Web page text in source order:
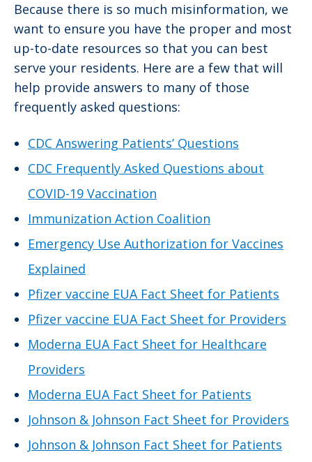
Because there is so much misinformation, we
want to ensure you have the proper and most
up-to-date resources so that you can best
serve your residents. Here are a few that will
help provide answers to many of those
frequently asked questions:
CDC Answering Patients’ Questions
CDC Frequently Asked Questions about
COVID-19 Vaccination
Immunization Action Coalition
Emergency Use Authorization for Vaccines
Explained
Pfizer vaccine EUA Fact Sheet for Patients
Pfizer vaccine EUA Fact Sheet for Providers
Moderna EUA Fact Sheet for Healthcare
Providers
Moderna EUA Fact Sheet for Patients
Johnson & Johnson Fact Sheet for Providers
Johnson & Johnson Fact Sheet for Patients